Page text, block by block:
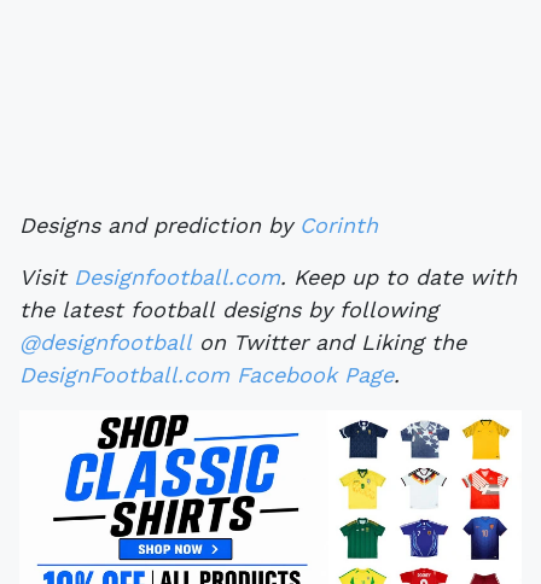
Designs and prediction by Corinth
Visit Designfootball.com. Keep up to date with
the latest football designs by following
@designfootballon Twitter and Liking the
DesignFootball.com Facebook Page.